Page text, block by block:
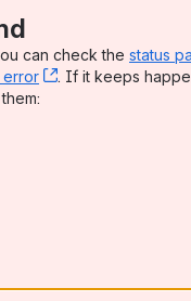
can check the status
error , (opens new
. If it keeps
window)